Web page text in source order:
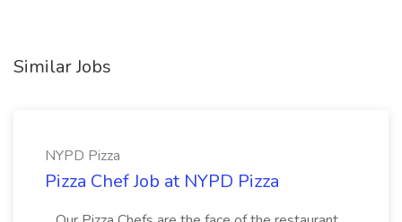
Similar Jobs
NYPD Pizza
Pizza Chef Job at NYPD Pizza